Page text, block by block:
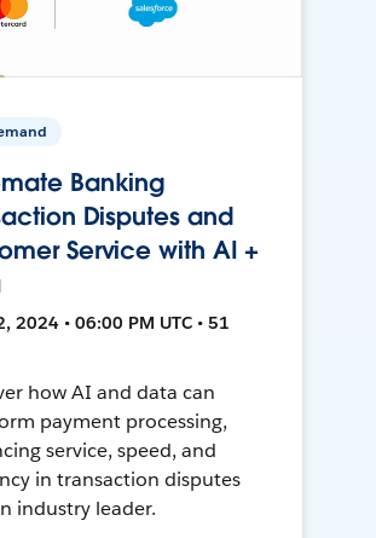
Banking
Disputes and
Service with AI +
2024 • 06:00 PM UTC • 51
how AI and data can
payment processing,
service, speed, and
in transaction disputes
industry leader.